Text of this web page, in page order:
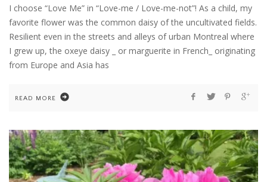
I choose “Love Me” in “Love-me / Love-me-not”! As a child, my
favorite flower was the common daisy of the uncultivated fields.
Resilient even in the streets and alleys of urban Montreal where
I grew up, the oxeye daisy _ or marguerite in French_ originating
from Europe and Asia has
READ MORE